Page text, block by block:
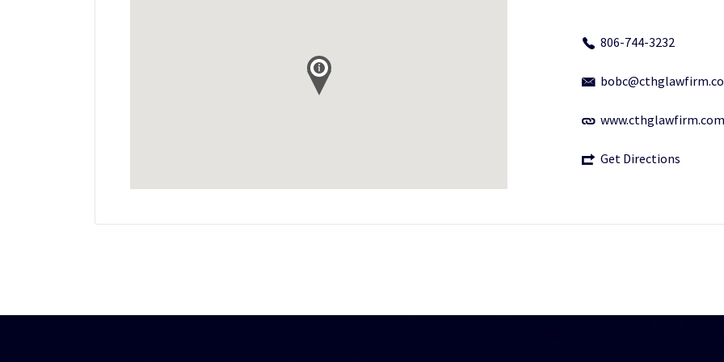
806-744-3232
www.cthglawfirm.com
Get Directions